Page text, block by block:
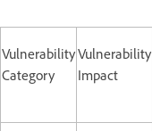
Vulnerability
Category
Vulnerability
Impact